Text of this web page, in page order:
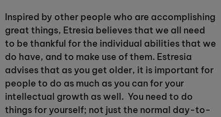
Inspired by other people who are accomplishing
great things, Etresia believes that we all need
to be thankful for the individual abilities that we
do have, and to make use of them. Estresia
advises that as you get older, it is important for
people to do as much as you can for your
intellectual growth as well. You need to do
things for yourself; not just the normal day-to-